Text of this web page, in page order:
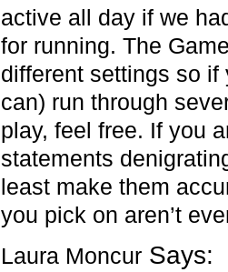
active all day if we
for running. The
different settings so if
can) run through
play, feel free. If you
statements
least make them
you pick on aren’t
Laura Moncur Says: